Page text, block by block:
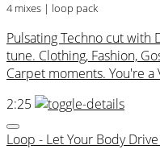
4 mixes | loop pack
Pulsating Techno cut with
tune. Clothing, Fashion,
Carpet moments. You're a
2:25
Loop - Let Your Body